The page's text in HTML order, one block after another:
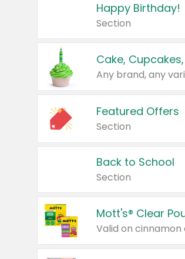
Happy Birthday!
Section
Cake,
Any brand, any
Featured Offers
Section
Back to School
Section
Mott's® Clear